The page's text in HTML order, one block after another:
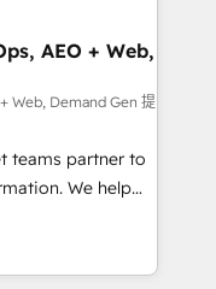
Media. -
custom agents
AEO + Web,
Web, Demand Gen 提
teams partner to
We help
HubSpot’s
expert-led